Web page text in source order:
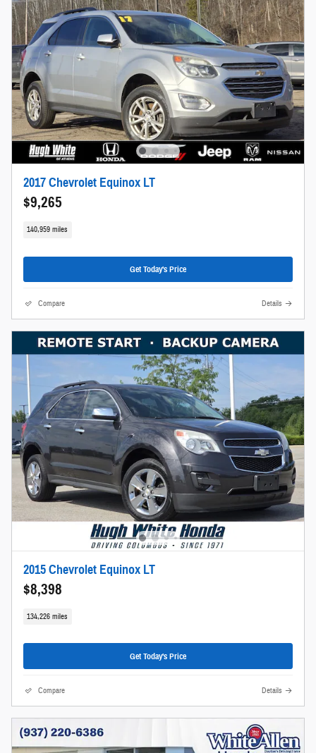
2017 Chevrolet Equinox LT
$9,265
140,959 miles
Get Today's Price
Compare Details
2015 Chevrolet Equinox LT
$8,398
134,226 miles
Get Today's Price
Compare Details